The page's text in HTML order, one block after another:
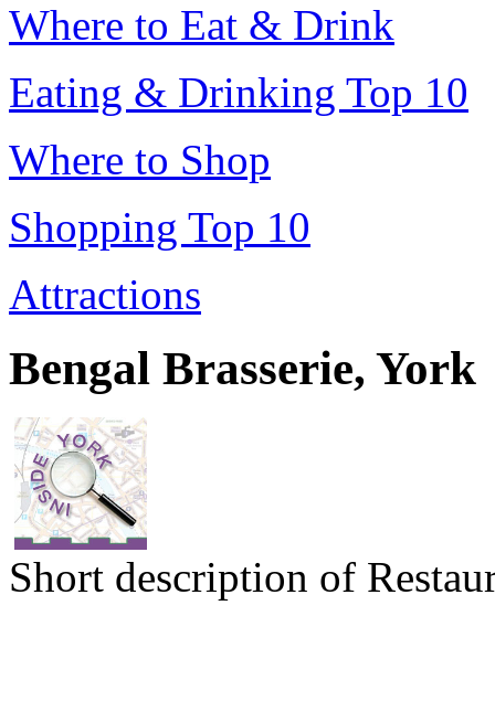
Where to Eat & Drink
Eating & Drinking Top 10
Where to Shop
Shopping Top 10
Attractions
Bengal Brasserie, York
Short description of